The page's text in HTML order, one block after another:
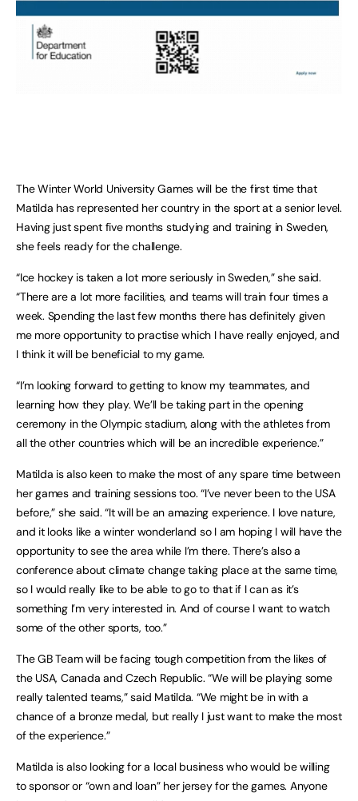
The Winter World University Games will be the first time that
Matilda has represented her country in the sport at a senior level.
Having just spent five months studying and training in Sweden,
she feels ready for the challenge.
“Ice hockey is taken a lot more seriously in Sweden,” she said.
“There are a lot more facilities, and teams will train four times a
week. Spending the last few months there has definitely given
me more opportunity to practise which I have really enjoyed, and
I think it will be beneficial to my game.
“I’m looking forward to getting to know my teammates, and
learning how they play. We’ll be taking part in the opening
ceremony in the Olympic stadium, along with the athletes from
all the other countries which will be an incredible experience.”
Matilda is also keen to make the most of any spare time between
her games and training sessions too. “I’ve never been to the USA
before,” she said. “It will be an amazing experience. I love nature,
and it looks like a winter wonderland so I am hoping I will have the
opportunity to see the area while I’m there. There’s also a
conference about climate change taking place at the same time,
so I would really like to be able to go to that if I can as it’s
something I’m very interested in. And of course I want to watch
some of the other sports, too.”
The GB Team will be facing tough competition from the likes of
the USA, Canada and Czech Republic. “We will be playing some
really talented teams,” said Matilda. “We might be in with a
chance of a bronze medal, but really I just want to make the most
of the experience.”
Matilda is also looking for a local business who would be willing
to sponsor or “own and loan” her jersey for the games. Anyone